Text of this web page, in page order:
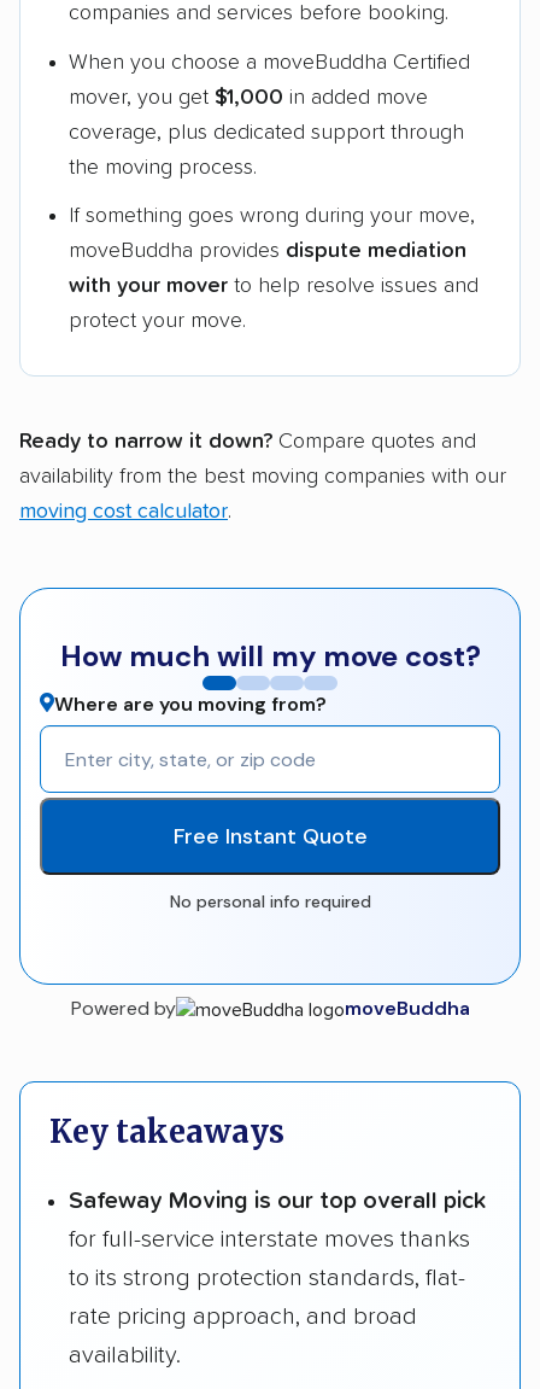
companies and services before booking.
When you choose a moveBuddha Certified
mover, you get $1,000 in added move
coverage, plus dedicated support through
the moving process.
If something goes wrong during your move,
moveBuddha provides dispute mediation
with your mover to help resolve issues and
protect your move.
Ready to narrow it down? Compare quotes and
availability from the best moving companies with our
moving cost calculator.
How much will my move cost?
Where are you moving from?
Free Instant Quote
No personal info required
Powered by moveBuddha
Key takeaways
Safeway Moving is our top overall pick
for full-service interstate moves thanks
to its strong protection standards, flat-
rate pricing approach, and broad
availability.